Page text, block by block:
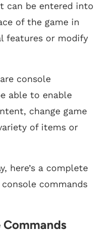
can be entered into
of the game in
features or modify
console
able to enable
change game
of items or
here’s a complete
commands
Commands